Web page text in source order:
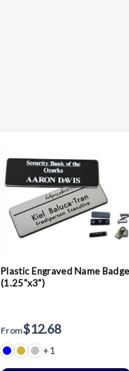
Plastic Engraved Name Badge
(1.25"x3")
From$12.68
+1